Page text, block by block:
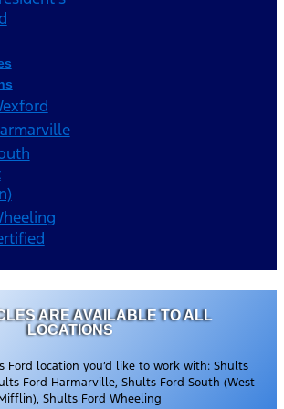
ARE AVAILABLE TO ALL
LOCATIONS
Ford location you’d like to work with: Shults
Ford Harmarville, Shults Ford South (West
Shults Ford Wheeling